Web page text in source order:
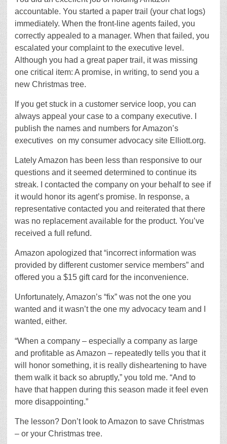
accountable. You started a paper trail (your chat logs)
immediately. When the front-line agents failed, you
correctly appealed to a manager. When that failed, you
escalated your complaint to the executive level.
Although you had a great paper trail, it was missing
one critical item: A promise, in writing, to send you a
new Christmas tree.
If you get stuck in a customer service loop, you can
always appeal your case to a company executive. I
publish the names and numbers for Amazon’s
executives on my consumer advocacy site Elliott.org.
Lately Amazon has been less than responsive to our
questions and it seemed determined to continue its
streak. I contacted the company on your behalf to see if
it would honor its agent’s promise. In response, a
representative contacted you and reiterated that there
was no replacement available for the product. You’ve
received a full refund.
Amazon apologized that “incorrect information was
provided by different customer service members” and
offered you a $15 gift card for the inconvenience.
Unfortunately, Amazon’s “fix” was not the one you
wanted and it wasn’t the one my advocacy team and I
wanted, either.
“When a company – especially a company as large
and profitable as Amazon – repeatedly tells you that it
will honor something, it is really disheartening to have
them walk it back so abruptly,” you told me. “And to
have that happen during this season made it feel even
more disappointing.”
The lesson? Don’t look to Amazon to save Christmas
– or your Christmas tree.